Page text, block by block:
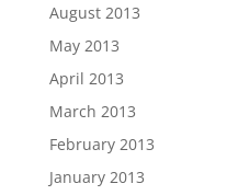
August 2013
May 2013
April 2013
March 2013
February 2013
January 2013